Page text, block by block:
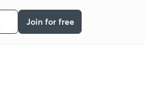
Join for free